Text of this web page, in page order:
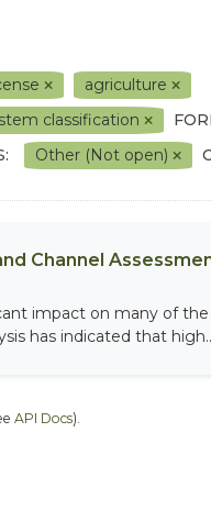
agriculture
classification
Other (Not open)
Channel
impact on many of
has indicated that
API Docs).